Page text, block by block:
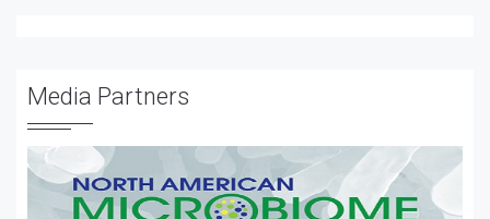
Vaccine Testing and Regulation
Water Borne Diseases
Media Partners